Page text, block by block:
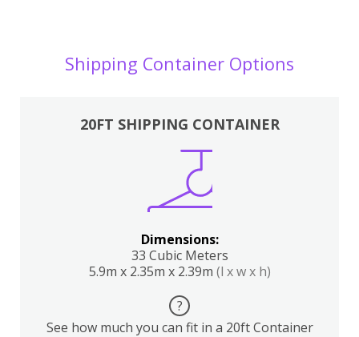
Shipping Container Options
20FT SHIPPING CONTAINER
Dimensions:
33 Cubic Meters
5.9m x 2.35m x 2.39m (l x w x h)
?
See how much you can fit in a 20ft Container